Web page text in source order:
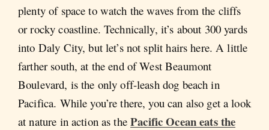
plenty of space to watch the waves from the cliffs
or rocky coastline. Technically, it’s about 300 yards
into Daly City, but let’s not split hairs here. A little
farther south, at the end of West Beaumont
Boulevard, is the only off-leash dog beach in
Pacifica. While you’re there, you can also get a look
at nature in action as thePacific Ocean eats the